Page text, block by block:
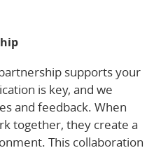
supports your
is key, and we
and feedback. When
together, they create a
This collaboration